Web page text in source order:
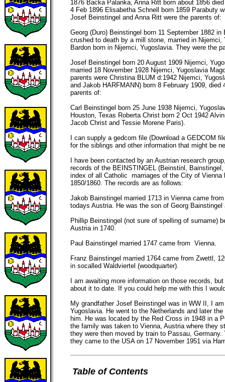
1876 Backa Palanka, Anna Ritt born about 1856
4 Feb 1896 Elisabetha Schnell born 1859 Parabuty
Josef Beinstingel and Anna Ritt were the parents of:
Georg (Duro) Beinstingel born 11 September 1882
crushed to death by a mill stone, married in Nijemci,
Bardon born in Nijemci, Yugoslavia. They were the
Josef Beinstingel born 20 August 1909 Nijemci,
married 18 November 1928 Nijemci, Yugoslavia
parents were Christina BLUM d:1942 Nijemci,
and Jakob HARFMANN) born 8 February 1909, died
parents of:
Carl Beinstingel born 25 June 1938 Nijemci,
Houston, Texas Roberta Christ born 2 Oct 1942
Jacob Christ and Tessie Morene Paris).
I can supply a gedcom file (Download a GEDCOM
for the siblings and other information that might be
I have been contacted by an Austrian research
records of the BEINSTINGEL (Beinstinl,
index of all Catholic marriages of the City of Vienna
1850/1860. The records are as follows:
Jakob Bainstingel married 1713 in Vienna came
todays Austria. He was the son of Georg Bainstingel
Phillip Beinstingel (not sure of spelling of surname)
Austria in 1740.
Paul Bainstingel married 1747 came from Vienna.
Franz Bainstingel married 1764 came from Zwettl,
in socalled Waldviertel (woodquarter).
I am awaiting more information on those records,
about it to date. If you could help me with this I
My grandfather Josef Beinstingel was in WW II, I
Yugoslavia. He went to the Netherlands and later
him. He was located by the Red Cross in 1948 in a
the family was taken to Vienna, Austria where they
they were then moved by train to Passau,
they came to the USA on 17 November 1951 via
Table of Contents